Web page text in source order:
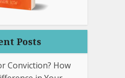
Posts
Conviction? How